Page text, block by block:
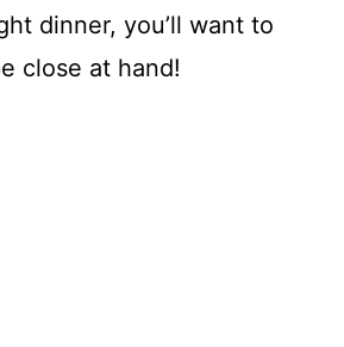
dinner, you’ll want to
close at hand!